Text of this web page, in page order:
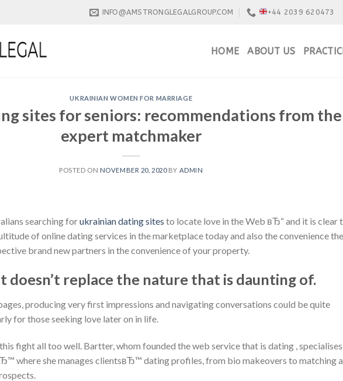
INFO@AMSTRONGLEGALGROUP.COM +44 2039 620473
HOME ABOUT US
UKRAINIAN WOMEN FOR MARRIAGE
sites for seniors: recommendations from the
expert matchmaker
POSTED ON NOVEMBER 20, 2020BY ADMIN
searching forukrainian dating sites to locate love in the Web вЂ“ and it is clear
of online dating services in the marketplace today and also the convenience
brand new partners in the convenience of your property.
doesn’t replace the nature that is daunting of.
producing very first impressions and navigating conversations could be quite
for those seeking love later on in life.
fight all too well. Bartter, whom founded the web service that is dating , specialises
where she manages clientsвЂ™ dating profiles, from bio makeovers to matching